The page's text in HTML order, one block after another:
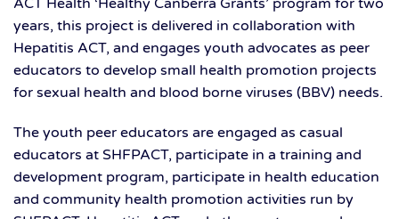
ACT Health ‘Healthy Canberra Grants’ program for two
years, this project is delivered in collaboration with
Hepatitis ACT, and engages youth advocates as peer
educators to develop small health promotion projects
for sexual health and blood borne viruses (BBV) needs.
The youth peer educators are engaged as casual
educators at SHFPACT, participate in a training and
development program, participate in health education
and community health promotion activities run by